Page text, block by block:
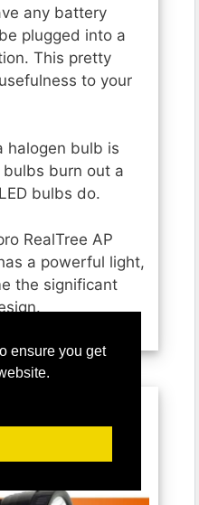
ensure you get
any battery
plugged into a
This pretty
to your
halogen bulb is
burn out a
bulbs do.
RealTree AP
a powerful light,
the significant